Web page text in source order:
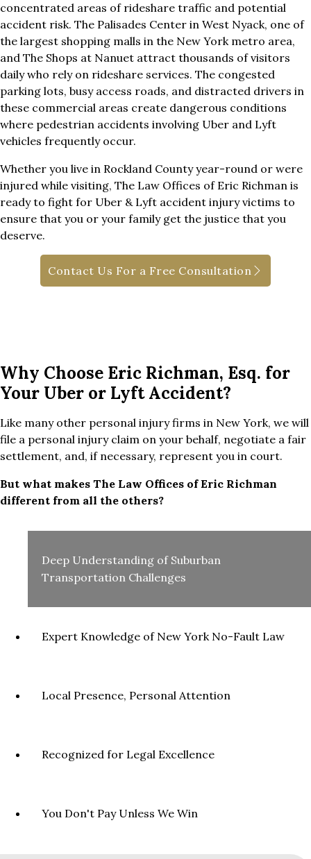
concentrated areas of rideshare traffic and potential
accident risk. The Palisades Center in West Nyack, one of
the largest shopping malls in the New York metro area,
and The Shops at Nanuet attract thousands of visitors
daily who rely on rideshare services. The congested
parking lots, busy access roads, and distracted drivers in
these commercial areas create dangerous conditions
where pedestrian accidents involving Uber and Lyft
vehicles frequently occur.
Whether you live in Rockland County year-round or were
injured while visiting, The Law Offices of Eric Richman is
ready to fight for Uber & Lyft accident injury victims to
ensure that you or your family get the justice that you
deserve.
Contact Us For a Free Consultation
Why Choose Eric Richman, Esq. for
Your Uber or Lyft Accident?
Like many other personal injury firms in New York, we will
file a personal injury claim on your behalf, negotiate a fair
settlement, and, if necessary, represent you in court.
But what makes The Law Offices of Eric Richman
different from all the others?
Deep Understanding of Suburban
Transportation Challenges
Expert Knowledge of New York No-Fault Law
Local Presence, Personal Attention
Recognized for Legal Excellence
You Don't Pay Unless We Win